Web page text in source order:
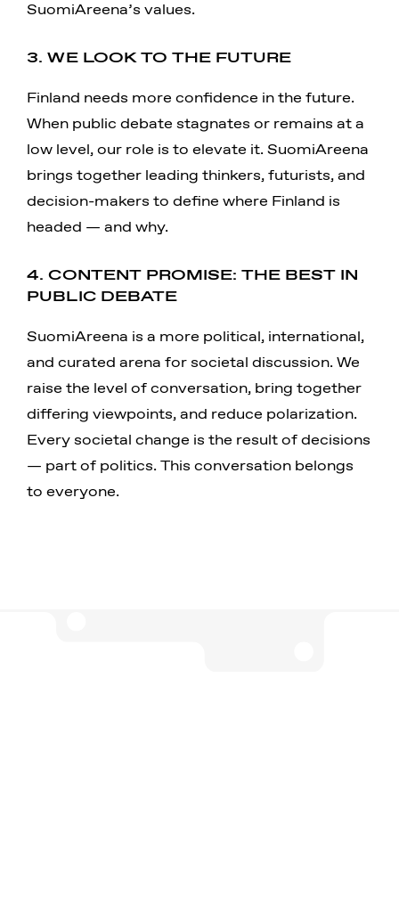
SuomiAreena’s values.
3. WE LOOK TO THE FUTURE
Finland needs more confidence in the future.
When public debate stagnates or remains at a
low level, our role is to elevate it. SuomiAreena
brings together leading thinkers, futurists, and
decision-makers to define where Finland is
headed — and why.
4. CONTENT PROMISE: THE BEST IN
PUBLIC DEBATE
SuomiAreena is a more political, international,
and curated arena for societal discussion. We
raise the level of conversation, bring together
differing viewpoints, and reduce polarization.
Every societal change is the result of decisions
— part of politics. This conversation belongs
to everyone.